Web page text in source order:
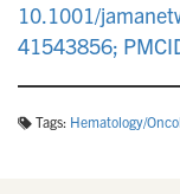
10.1001/
41543856;
Tags: Hematology/